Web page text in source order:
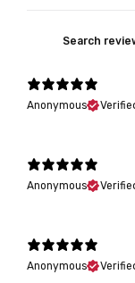
Anonymous
Anonymous
Anonymous